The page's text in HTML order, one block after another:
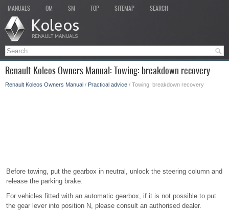
MANUALS OM SM TOP SITEMAP SEARCH
Renault Koleos Owners Manual: Towing: breakdown recovery
Renault Koleos Owners Manual / Practical advice / Towing: breakdown recovery
Before towing, put the gearbox in neutral, unlock the steering column and
release the parking brake.
For vehicles fitted with an automatic gearbox, if it is not possible to put
the gear lever into position N, please consult an authorised dealer.